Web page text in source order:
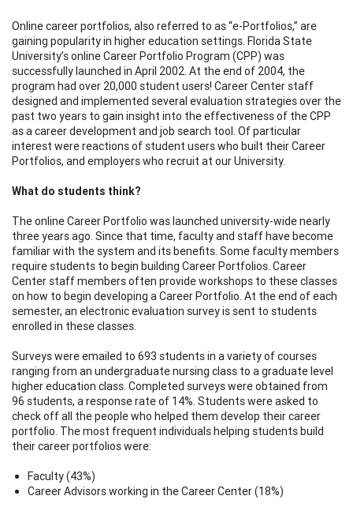
Online career portfolios, also referred to as “e-Portfolios,” are
gaining popularity in higher education settings. Florida State
University’s online Career Portfolio Program (CPP) was
successfully launched in April 2002. At the end of 2004, the
program had over 20,000 student users! Career Center staff
designed and implemented several evaluation strategies over the
past two years to gain insight into the effectiveness of the CPP
as a career development and job search tool. Of particular
interest were reactions of student users who built their Career
Portfolios, and employers who recruit at our University.
What do students think?
The online Career Portfolio was launched university-wide nearly
three years ago. Since that time, faculty and staff have become
familiar with the system and its benefits. Some faculty members
require students to begin building Career Portfolios. Career
Center staff members often provide workshops to these classes
on how to begin developing a Career Portfolio. At the end of each
semester, an electronic evaluation survey is sent to students
enrolled in these classes.
Surveys were emailed to 693 students in a variety of courses
ranging from an undergraduate nursing class to a graduate level
higher education class. Completed surveys were obtained from
96 students, a response rate of 14%. Students were asked to
check off all the people who helped them develop their career
portfolio. The most frequent individuals helping students build
their career portfolios were:
Faculty (43%)
Career Advisors working in the Career Center (18%)